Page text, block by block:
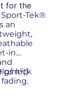
for the
Sport-Tek®
an
in
lock
g/m²))